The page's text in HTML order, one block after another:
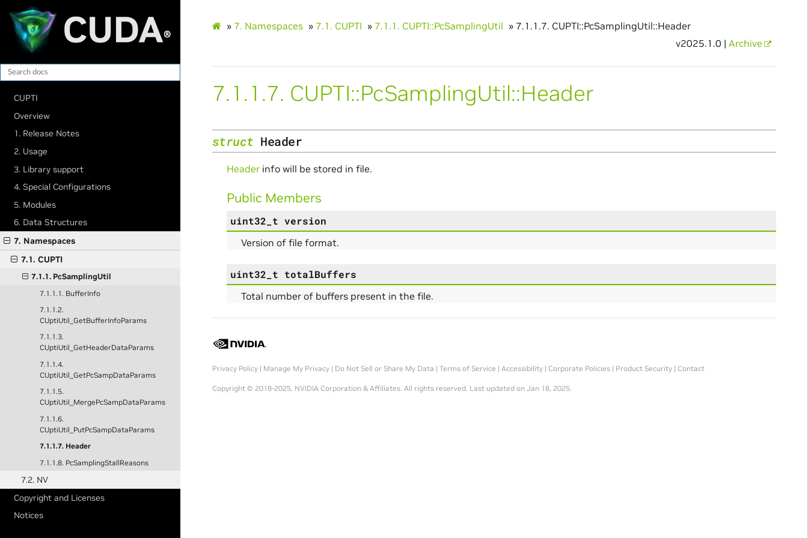
CUPTI
Overview
1. Release Notes
2. Usage
3. Library support
4. Special Configurations
5. Modules
6. Data Structures
7. Namespaces
7.1. CUPTI
7.1.1. PcSamplingUtil
7.1.1.1. BufferInfo
7.1.1.2.
CUptiUtil_GetBufferInfoParams
7.1.1.3.
CUptiUtil_GetHeaderDataParams
7.1.1.4.
CUptiUtil_GetPcSampDataParams
7.1.1.5.
CUptiUtil_MergePcSampDataParams
7.1.1.6.
CUptiUtil_PutPcSampDataParams
7.1.1.7. Header
7.1.1.8. PcSamplingStallReasons
7.2. NV
Copyright and Licenses
Notices
» 7. Namespaces » 7.1. CUPTI » 7.1.1. CUPTI::PcSamplingUtil » 7.1.1.7. CUPTI::PcSamplingUtil::Header
v2025.1.0 | Archive
7.1.1.7. CUPTI::PcSamplingUtil::Header
struct Header
Headerinfo will be stored in file.
Public Members
uint32_t version
Version of file format.
uint32_t totalBuffers
Total number of buffers present in the file.
Privacy Policy| Manage My Privacy| Do Not Sell or Share My Data | Terms of Service | Accessibility| Corporate Policies| Product Security| Contact
Copyright © 2018-2025, NVIDIA Corporation & Affiliates. All rights reserved. Last updated on Jan 18, 2025.